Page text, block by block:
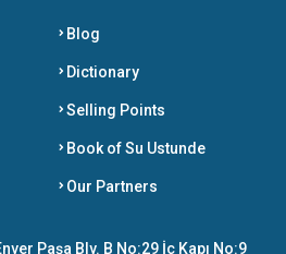
Blog
Dictionary
Selling Points
Book of Su Ustunde
Our Partners
Paşa Blv. B No:29 İç Kapı No:9